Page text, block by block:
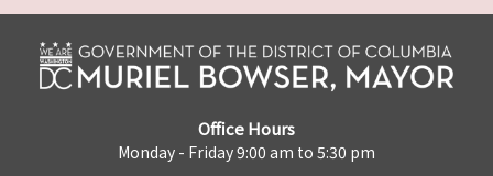
Office Hours
Monday - Friday 9:00 am to 5:30 pm